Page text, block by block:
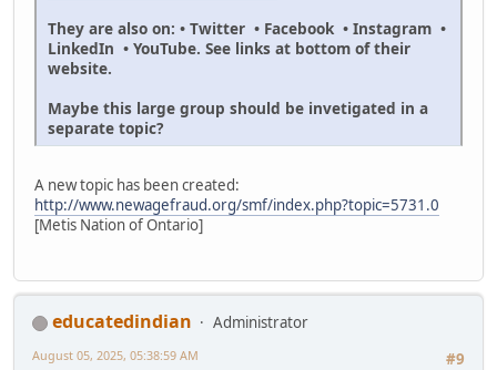
They are also on: • Twitter • Facebook • Instagram •
LinkedIn • YouTube. See links at bottom of their
website.
Maybe this large group should be invetigated in a
separate topic?
A new topic has been created:
http://www.newagefraud.org/smf/index.php?topic=5731.0
[Metis Nation of Ontario]
educatedindian
Administrator
#9
August 05, 2025, 05:38:59 AM